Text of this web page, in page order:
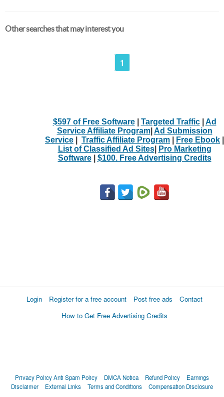
Other searches that may interest you
1
$597 of Free Software| Targeted Traffic| Ad
Service Affiliate Program| Ad Submission
Service
Traffic Affiliate Program Free Ebook
List of Classified Ad Sites|
Pro Marketing
Software| $100. Free Advertising Credits
Login Register for a free account Post free ads
Contact
How to Get Free Advertising Credits
Privacy PolicyAnti Spam Policy DMCA Notica Refund Policy
Earnings
Disclaimer
External Links Terms and Conditions Compensation Disclosure